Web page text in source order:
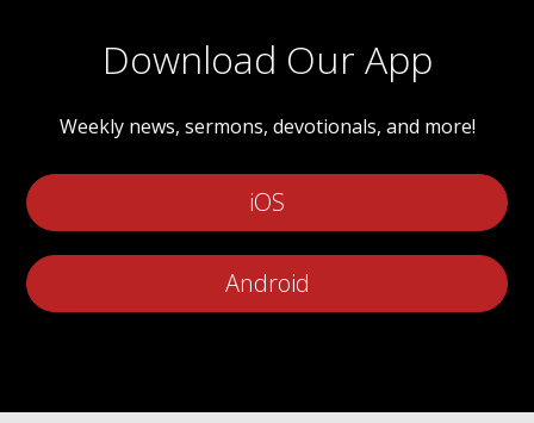
Download Our App
Weekly news, sermons, devotionals, and more!
iOS
Android